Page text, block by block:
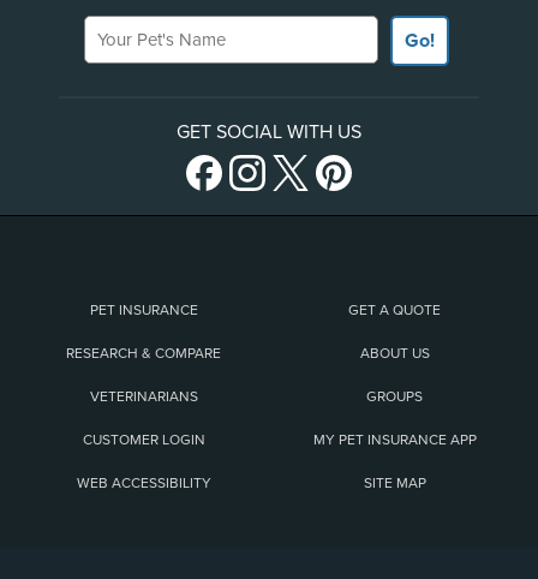
Your Pet's Name
Go!
GET SOCIAL WITH US
PET INSURANCE GET A QUOTE
RESEARCH & COMPARE ABOUT US
VETERINARIANS GROUPS
CUSTOMER LOGIN MY PET INSURANCE APP
WEB ACCESSIBILITY SITE MAP